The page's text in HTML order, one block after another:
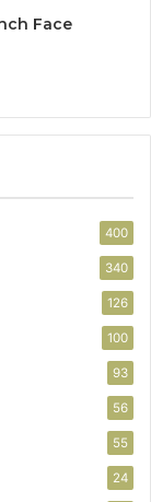
Face
400
340
126
100
93
56
55
24